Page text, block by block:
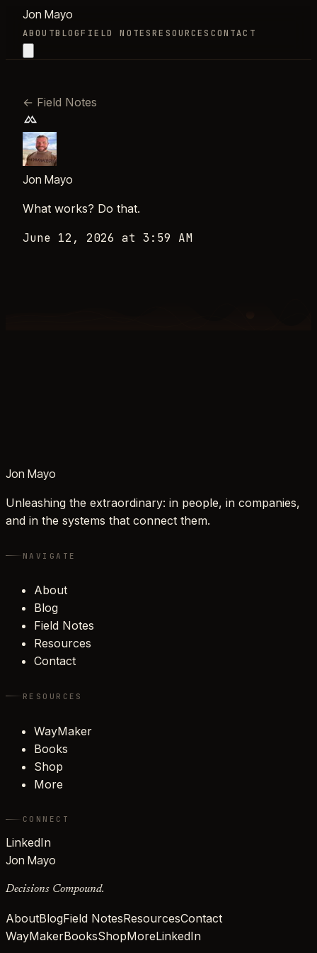
Jon Mayo
ABOUTBLOGFIELD NOTESRESOURCES CONTACT
← Field Notes
Jon Mayo
What works? Do that.
June 12, 2026 at 3:59 AM
Jon Mayo
Unleashing the extraordinary: in people, in companies,
and in the systems that connect them.
NAVIGATE
About
Blog
Field Notes
Resources
Contact
RESOURCES
WayMaker
Books
Shop
More
CONNECT
LinkedIn
Jon Mayo
Decisions Compound.
AboutBlogField NotesResourcesContact
WayMakerBooksShopMoreLinkedIn